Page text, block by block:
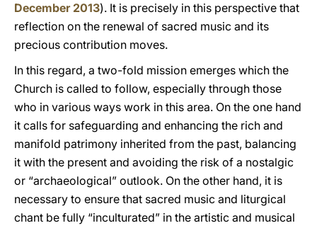
December 2013). It is precisely in this perspective that
reflection on the renewal of sacred music and its
precious contribution moves.
In this regard, a two-fold mission emerges which the
Church is called to follow, especially through those
who in various ways work in this area. On the one hand
it calls for safeguarding and enhancing the rich and
manifold patrimony inherited from the past, balancing
it with the present and avoiding the risk of a nostalgic
or “archaeological” outlook. On the other hand, it is
necessary to ensure that sacred music and liturgical
chant be fully “inculturated” in the artistic and musical